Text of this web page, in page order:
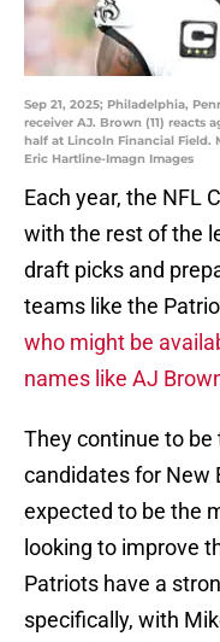
Sep 21, 2025; Philadelphia,
receiver AJ. Brown (11) reacts
half at Lincoln Financial Field.
Eric Hartline-Imagn Images
Each year, the NFL
with the rest of the
draft picks and
teams like the
who might be
names like AJ
They continue to
candidates for New
expected to be the
looking to improve
Patriots have a
specifically, with